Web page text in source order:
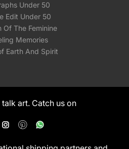
Under 50
Edit Under 50
Of The Feminine
Memories
Earth And Spirit
art. Catch us on